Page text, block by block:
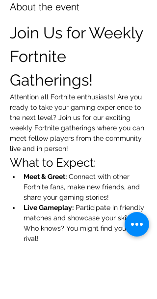
About the event
Join Us for Weekly
Fortnite
Gatherings!
Attention all Fortnite enthusiasts! Are you
ready to take your gaming experience to
the next level? Join us for our exciting
weekly Fortnite gatherings where you can
meet fellow players from the community
live and in person!
What to Expect:
Meet & Greet: Connect with other
Fortnite fans, make new friends, and
share your gaming stories!
Live Gameplay: Participate in friendly
matches and showcase your skills.
Who knows? You might find your next
rival!